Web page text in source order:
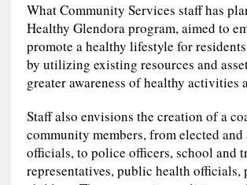
What Community Services staff has
Healthy Glendora program, aimed to
promote a healthy lifestyle for
by utilizing existing resources and
greater awareness of healthy activities
Staff also envisions the creation of a
community members, from elected
officials, to police officers, school and
representatives, public health officials,